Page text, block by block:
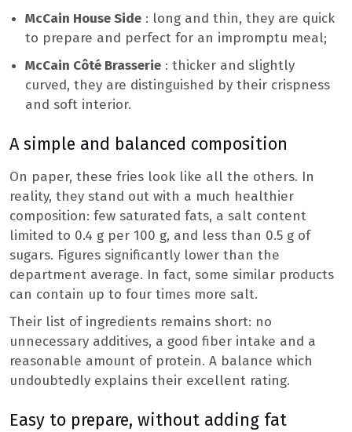
McCain House Side : long and thin, they are quick
to prepare and perfect for an impromptu meal;
McCain Côté Brasserie : thicker and slightly
curved, they are distinguished by their crispness
and soft interior.
A simple and balanced composition
On paper, these fries look like all the others. In
reality, they stand out with a much healthier
composition: few saturated fats, a salt content
limited to 0.4 g per 100 g, and less than 0.5 g of
sugars. Figures significantly lower than the
department average. In fact, some similar products
can contain up to four times more salt.
Their list of ingredients remains short: no
unnecessary additives, a good fiber intake and a
reasonable amount of protein. A balance which
undoubtedly explains their excellent rating.
Easy to prepare, without adding fat